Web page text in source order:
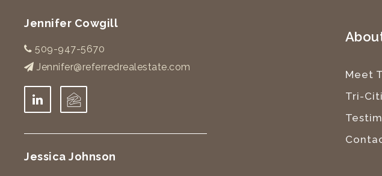
Jennifer Cowgill
509-947-5670
Jennifer@referredrealestate.com
Jessica Johnson
Meet
Tri-